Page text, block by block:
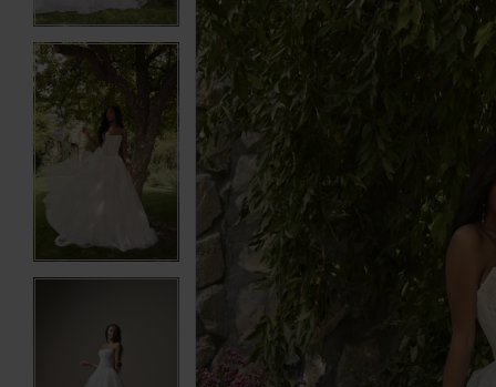
4
5
6
4
5
6